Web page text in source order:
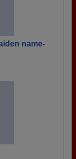
name-